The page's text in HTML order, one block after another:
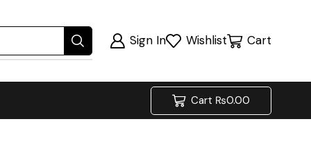
Sign In Wishlist Cart
Cart ₨0.00